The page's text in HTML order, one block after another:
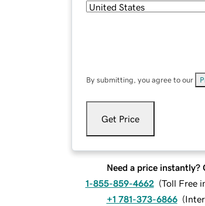
By submitting, you agree to our
Get Price
Need a price instantly?
1-855-859-4662 (Toll Free
+1 781-373-6866 (